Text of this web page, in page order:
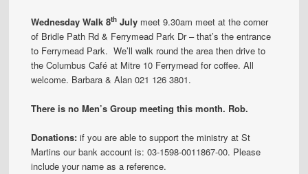
Wednesday Walk 8th July meet 9.30am meet at the corner
of Bridle Path Rd & Ferrymead Park Dr – that’s the entrance
to Ferrymead Park. We’ll walk round the area then drive to
the Columbus Café at Mitre 10 Ferrymead for coffee. All
welcome. Barbara & Alan 021 126 3801.
There is no Men’s Group meeting this month. Rob.
Donations:if you are able to support the ministry at St
Martins our bank account is: 03-1598-0011867-00. Please
include your name as a reference.